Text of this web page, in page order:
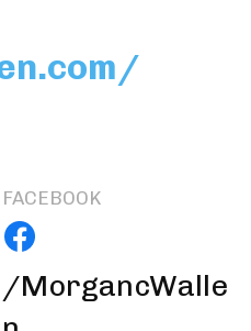
FACEBOOK
/MorgancWalle